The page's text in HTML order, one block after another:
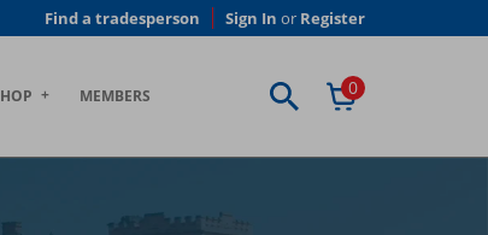
Find a tradesperson Sign In or Register
MEMBERS 0